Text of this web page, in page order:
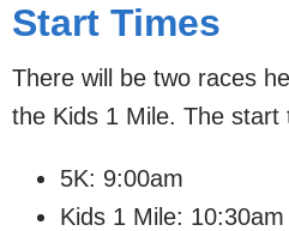
Start Times
There will be two races
the Kids 1 Mile. The start
5K: 9:00am
Kids 1 Mile: 10:30am